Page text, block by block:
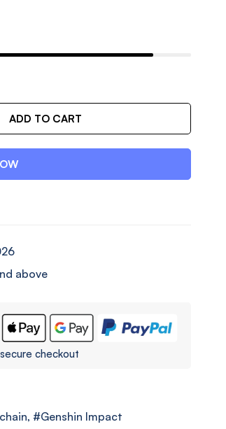
ADD TO CART
above
checkout
,
Genshin Impact